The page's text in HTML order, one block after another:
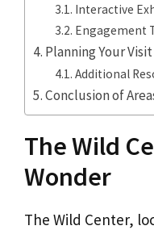
Interactive
Engagement
Planning Your Visit
Additional
Conclusion of
The Wild
Wonder
The Wild Center,